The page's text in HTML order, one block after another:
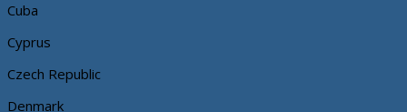
Cuba
Cyprus
Czech Republic
Denmark